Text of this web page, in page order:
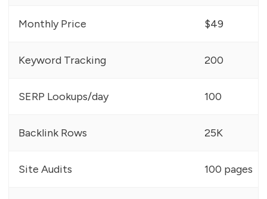
Monthly Price $49
Keyword Tracking 200
SERP Lookups/day 100
Backlink Rows 25K
Site Audits 100 pages